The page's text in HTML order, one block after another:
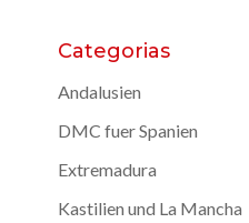
Categorias
Andalusien
DMC fuer Spanien
Extremadura
Kastilien und La Mancha